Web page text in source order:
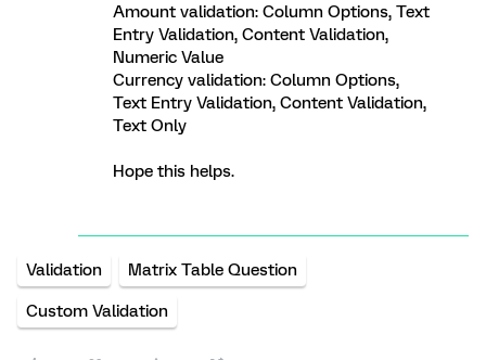
Amount validation: Column Options, Text
Entry Validation, Content Validation,
Numeric Value
Currency validation: Column Options,
Text Entry Validation, Content Validation,
Text Only
Hope this helps.
Validation Matrix Table Question
Custom Validation